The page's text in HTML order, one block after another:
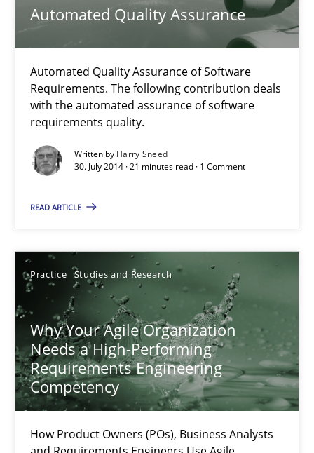
Automated Quality Assurance
Automated Quality Assurance of Software
Requirements. The following contribution deals
with the automated assurance of software
requirements quality.
Written by Harry Sneed
30. July 2014 · 21 minutes read · 1 Comment
READ ARTICLE
Practice Studies and Research
Why Your Agile Organization
Needs a High-Performing
Requirements Engineering
Competency
How Product Owners (POs), Business Analysts
How Product Owners (POs), Business Analysts and
Howard Podeswa
22.03.2023
17 minutes
Challenges in the elicitation and determination of
How to use requirements gathering techniques to determine
Methods Opinions
Jason Hansen
18.01.2019